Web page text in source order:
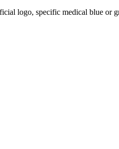
logo, specific medical blue or